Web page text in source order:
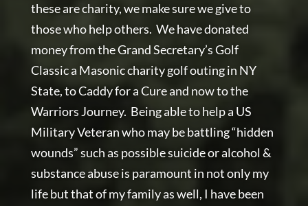
these are charity, we make sure we give to
those who help others. We have donated
money from the Grand Secretary’s Golf
Classic a Masonic charity golf outing in NY
State, to Caddy for a Cure and now to the
Warriors Journey. Being able to help a US
Military Veteran who may be battling “hidden
wounds” such as possible suicide or alcohol &
substance abuse is paramount in not only my
life but that of my family as well, I have been